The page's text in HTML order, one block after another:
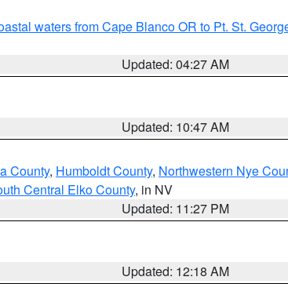
waters from Cape Blanco OR to Pt. St.
Updated: 04:27 AM
Updated: 10:47 AM
County, Humboldt County, Northwestern Nye
Central Elko County, in NV
Updated: 11:27 PM
Updated: 12:18 AM